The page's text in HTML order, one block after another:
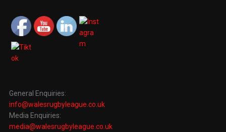
General Enquiries:
info@walesrugbyleague.co.uk
Media Enquiries:
media@walesrugbyleague.co.uk